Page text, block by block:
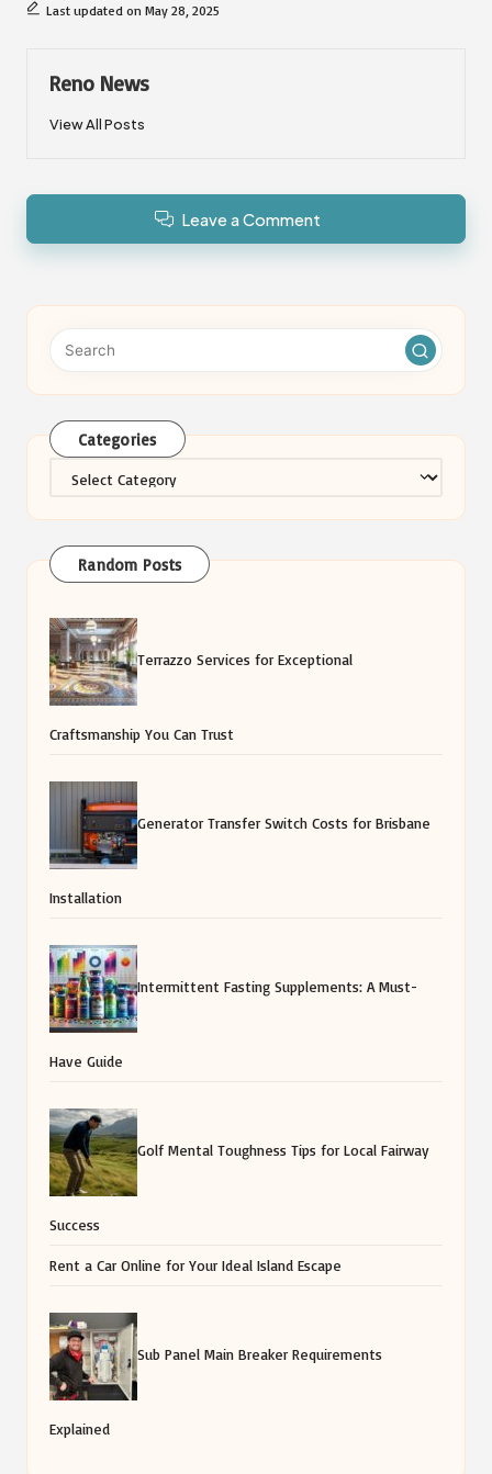
Last updated on May 28, 2025
Reno News
View All Posts
Leave a Comment
Categories
Categories
Random Posts
Terrazzo Services for Exceptional
Craftsmanship You Can Trust
Generator Transfer Switch Costs for Brisbane
Installation
Intermittent Fasting Supplements: A Must-
Have Guide
Golf Mental Toughness Tips for Local Fairway
Success
Rent a Car Online for Your Ideal Island Escape
Sub Panel Main Breaker Requirements
Explained